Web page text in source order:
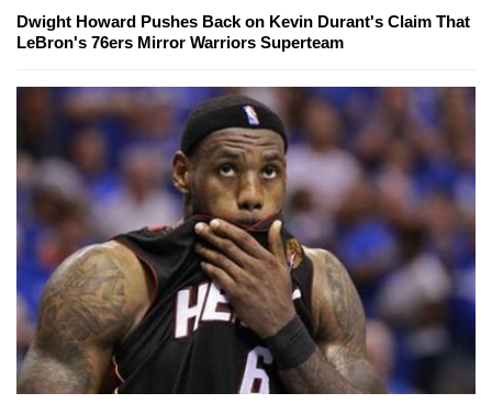
Dwight Howard Pushes Back on Kevin Durant's Claim That
LeBron's 76ers Mirror Warriors Superteam